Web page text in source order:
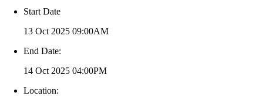
Start Date
13 Oct 2025 09:00AM
End Date:
14 Oct 2025 04:00PM
Location: